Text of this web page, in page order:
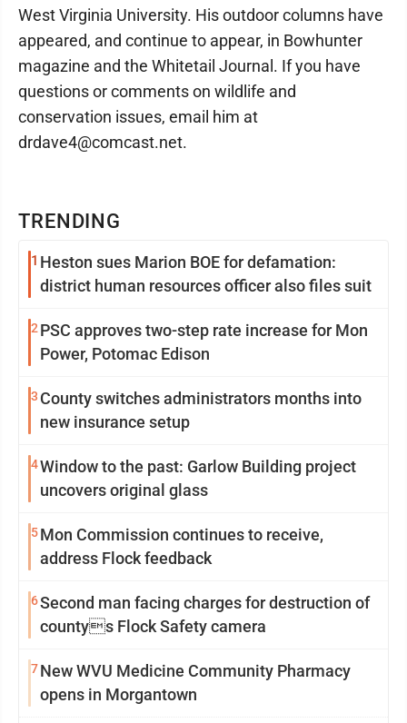
TRENDING
1 Heston sues Marion BOE for defamation:
district human resources officer also files suit
2 PSC approves two-step rate increase for Mon
Power, Potomac Edison
3 County switches administrators months into
new insurance setup
4Window to the past: Garlow Building project
uncovers original glass
5Mon Commission continues to receive,
address Flock feedback
6Second man facing charges for destruction of
countys Flock Safety camera
7New WVU Medicine Community Pharmacy
opens in Morgantown
West Virginia University. His outdoor columns have
appeared, and continue to appear, in Bowhunter
magazine and the Whitetail Journal. If you have
questions or comments on wildlife and
conservation issues, email him at
drdave4@comcast.net.